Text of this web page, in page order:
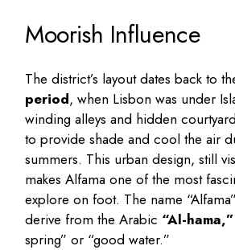
Moorish Influence
The district’s layout dates back to
period, when Lisbon was under
winding alleys and hidden
to provide shade and cool the air
summers. This urban design, still
makes Alfama one of the most
explore on foot. The name
derive from the Arabic “Al-hama,”
spring” or “good water.”